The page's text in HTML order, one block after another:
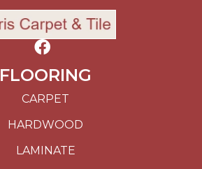
FLOORING
CARPET
HARDWOOD
LAMINATE